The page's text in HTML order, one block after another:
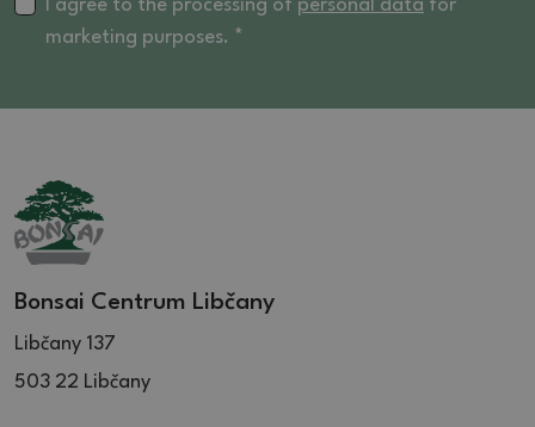
16.5 (4)
17.5 (1)
21 (1)
I agree to the processing of personal data for
marketing purposes. *
Bonsai Centrum Libčany
Libčany 137
503 22 Libčany